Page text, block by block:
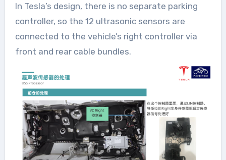
In Tesla’s design, there is no separate parking
controller, so the 12 ultrasonic sensors are
connected to the vehicle’s right controller via
front and rear cable bundles.